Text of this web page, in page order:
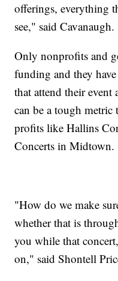
offerings, everything
see," said Cavanaugh.
Only nonprofits and
funding and they
that attend their
can be a tough metric
profits like Hallins
Concerts in Midtown.
"How do we make
whether that is
you while that
on," said Shontell